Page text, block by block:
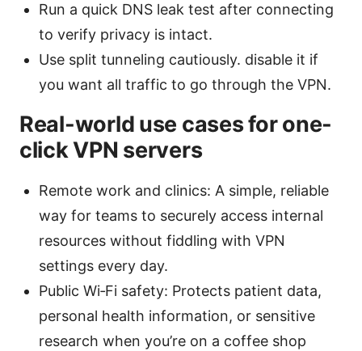
Run a quick DNS leak test after connecting
to verify privacy is intact.
Use split tunneling cautiously. disable it if
you want all traffic to go through the VPN.
Real-world use cases for one-
click VPN servers
Remote work and clinics: A simple, reliable
way for teams to securely access internal
resources without fiddling with VPN
settings every day.
Public Wi‑Fi safety: Protects patient data,
personal health information, or sensitive
research when you’re on a coffee shop